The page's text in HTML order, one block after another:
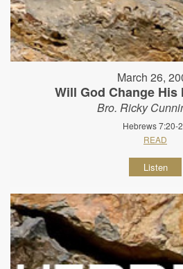
March 26,
Will God Change His
Bro. Ricky
Hebrews 7:20-
READ
Listen